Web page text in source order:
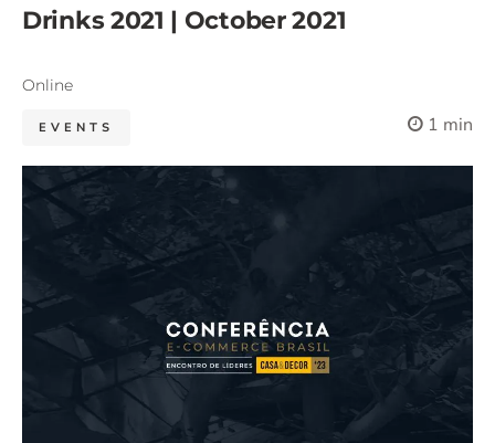
Drinks 2021 | October 2021
Online
EVENTS 1 min